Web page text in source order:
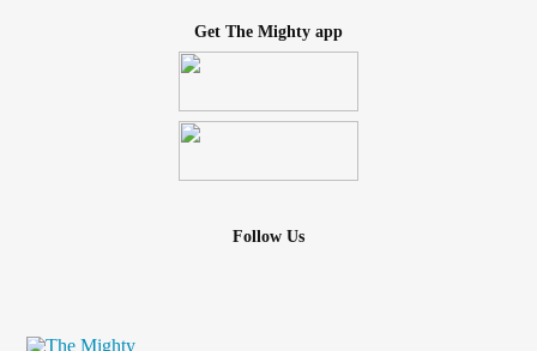
Get The Mighty app
Follow Us